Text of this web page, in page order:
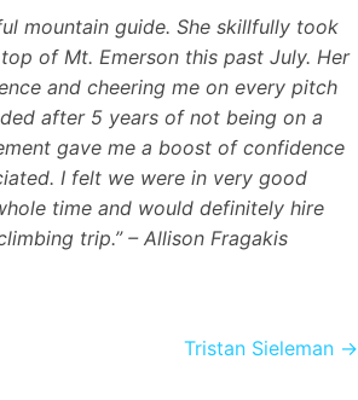
mountain guide. She skillfully took
of Mt. Emerson this past July. Her
and cheering me on every pitch
after 5 years of not being on a
gave me a boost of confidence
I felt we were in very good
time and would definitely hire
trip.” – Allison Fragakis
Tristan Sieleman →